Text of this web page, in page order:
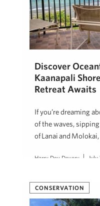
Discover
Kaanapali
Retreat Awaits
If you’re dreaming
of the waves,
of Lanai and
Harry Dev Devery
CONSERVATION